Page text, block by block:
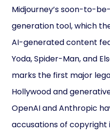
Midjourney’s soon-to-
generation tool, which
AI-generated content
Yoda, Spider-Man, and
marks the first major
Hollywood and
OpenAI and Anthropic
accusations of copyright